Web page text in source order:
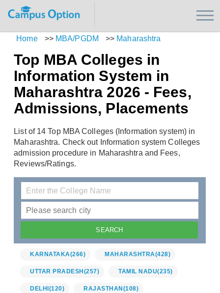
Home >> MBA/PGDM >> Maharashtra
Top MBA Colleges in
Information System in
Maharashtra 2026 - Fees,
Admissions, Placements
List of 14 Top MBA Colleges (Information system) in
Maharashtra. Check out Information system Colleges
admission procedure in Maharashtra and Fees,
Reviews/Ratings.
KARNATAKA(266) MAHARASHTRA(428)
UTTAR PRADESH (257) TAMIL NADU(235)
DELHI (120) RAJASTHAN (108)